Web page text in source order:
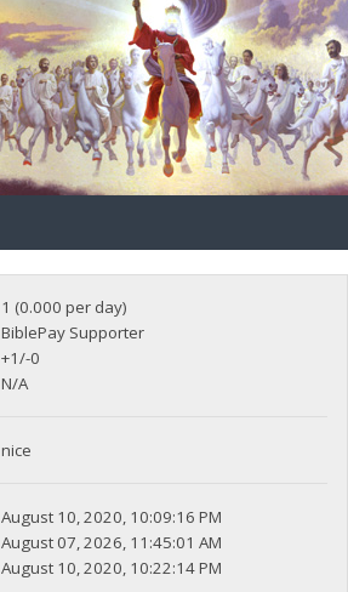
1 (0.000 per day)
BiblePay Supporter
+1/-0
N/A
nice
August 10, 2020, 10:09:16 PM
August 07, 2026, 11:45:01 AM
August 10, 2020, 10:22:14 PM